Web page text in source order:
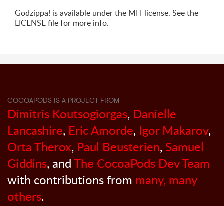
Godzippa! is available under the MIT license. See the
LICENSE file for more info.
COCOAPODS IS A PROJECT FROM
Dimitris Koutsogiorgas, Danielle
Lancashire, Eric Amorde, Igor Makarov,
Orta Therox, Paul Beusterien, Samuel
Giddins, andThe CocoaPods Dev Team
with contributions from many, many
others.